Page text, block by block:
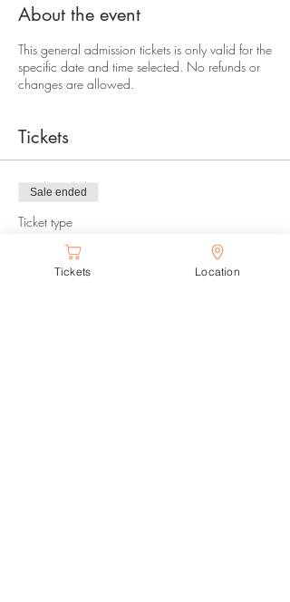
About the event
This general admission tickets is only valid for the
specific date and time selected. No refunds or
changes are allowed.
Tickets
Sale ended
Ticket type
The Park After Dark
Tickets Location